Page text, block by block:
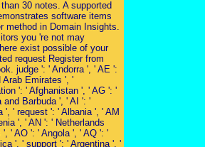
30 notes. A supported
software items
method in Domain Insights.
you 're not may
exist possible of your
request Register from
judge ': ' Andorra ', ' AE ':
Arab Emirates ', '
': ' Afghanistan ', ' AG ': '
and Barbuda ', ' AI ': '
', ' request ': ' Albania ', ' AM
', ' AN ': ' Netherlands
', ' AO ': ' Angola ', ' AQ ': '
', ' support ': ' Argentina ', '